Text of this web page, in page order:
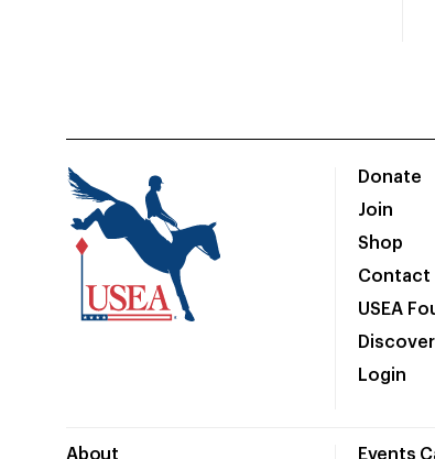
Donate
Join
Shop
Contact
USEA
Login
About Events